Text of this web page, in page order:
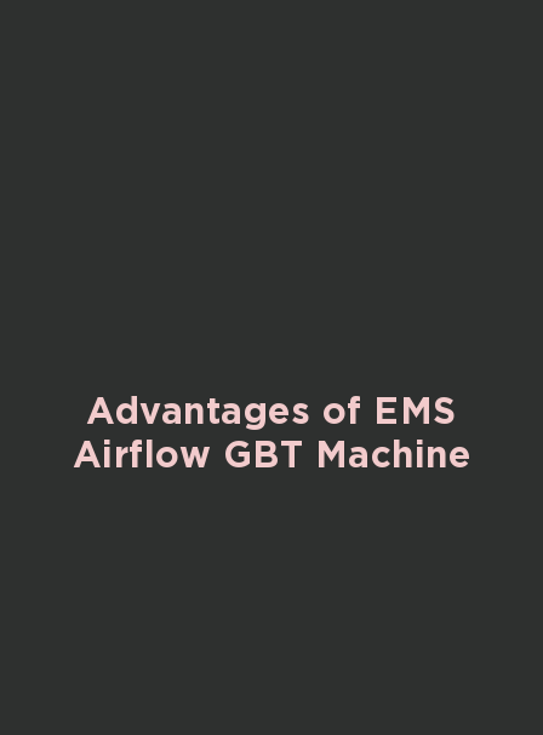
Advantages of EMS
Airflow GBT Machine